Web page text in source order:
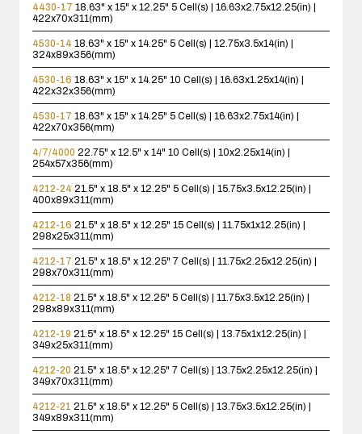
4430-17 18.63" x 15" x 12.25" 5 Cell(s) | 16.63x2.75x12.25(in) |
422x70x311(mm)
4530-14 18.63" x 15" x 14.25" 5 Cell(s) | 12.75x3.5x14(in) |
324x89x356(mm)
4530-16 18.63" x 15" x 14.25" 10 Cell(s) | 16.63x1.25x14(in) |
422x32x356(mm)
4530-17 18.63" x 15" x 14.25" 5 Cell(s) | 16.63x2.75x14(in) |
422x70x356(mm)
4/7/4000 22.75" x 12.5" x 14" 10 Cell(s) | 10x2.25x14(in) |
254x57x356(mm)
4212-24 21.5" x 18.5" x 12.25" 5 Cell(s) | 15.75x3.5x12.25(in) |
400x89x311(mm)
4212-16 21.5" x 18.5" x 12.25" 15 Cell(s) | 11.75x1x12.25(in) |
298x25x311(mm)
4212-17 21.5" x 18.5" x 12.25" 7 Cell(s) | 11.75x2.25x12.25(in) |
298x70x311(mm)
4212-18 21.5" x 18.5" x 12.25" 5 Cell(s) | 11.75x3.5x12.25(in) |
298x89x311(mm)
4212-19 21.5" x 18.5" x 12.25" 15 Cell(s) | 13.75x1x12.25(in) |
349x25x311(mm)
4212-20 21.5" x 18.5" x 12.25" 7 Cell(s) | 13.75x2.25x12.25(in) |
349x70x311(mm)
4212-21 21.5" x 18.5" x 12.25" 5 Cell(s) | 13.75x3.5x12.25(in) |
349x89x311(mm)